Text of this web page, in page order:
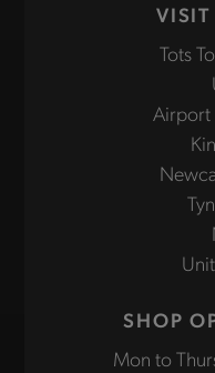
VISIT
Tots
Airport
SHOP
Mon to